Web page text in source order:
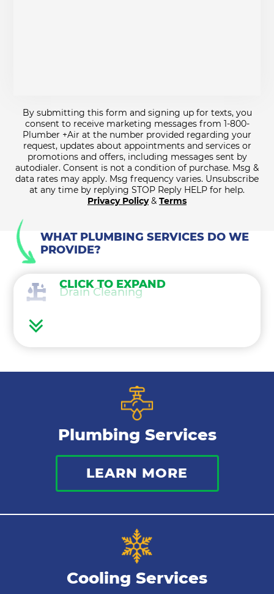
By submitting this form and signing up for texts, you
consent to receive marketing messages from 1-800-
Plumber +Air at the number provided regarding your
request, updates about appointments and services or
promotions and offers, including messages sent by
autodialer. Consent is not a condition of purchase. Msg &
data rates may apply. Msg frequency varies. Unsubscribe
at any time by replying STOP Reply HELP for help.
Privacy Policy& Terms
WHAT PLUMBING SERVICES DO WE
PROVIDE?
Drain Cleaning
Bathroom Plumbing
Commercial Plumbing
Sewer Services
Tankless Water Heater
Water Leaks
CLICK TO EXPAND
Plumbing Services
LEARN MORE
Cooling Services